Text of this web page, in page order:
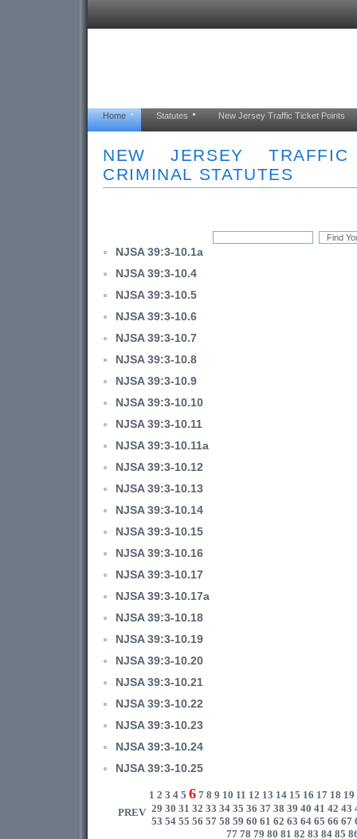
Home Statutes New Jersey Traffic Ticket Points
NEW JERSEY
CRIMINAL STATUTES
NJSA 39:3-10.1a
NJSA 39:3-10.4
NJSA 39:3-10.5
NJSA 39:3-10.6
NJSA 39:3-10.7
NJSA 39:3-10.8
NJSA 39:3-10.9
NJSA 39:3-10.10
NJSA 39:3-10.11
NJSA 39:3-10.11a
NJSA 39:3-10.12
NJSA 39:3-10.13
NJSA 39:3-10.14
NJSA 39:3-10.15
NJSA 39:3-10.16
NJSA 39:3-10.17
NJSA 39:3-10.17a
NJSA 39:3-10.18
NJSA 39:3-10.19
NJSA 39:3-10.20
NJSA 39:3-10.21
NJSA 39:3-10.22
NJSA 39:3-10.23
NJSA 39:3-10.24
NJSA 39:3-10.25
PREV
1 2 3 4 5 6 7 8 9 10 11 12 13 14 15 16 17 18 19
29 30 31 32 33 34 35 36 37 38 39 40 41 42 43
53 54 55 56 57 58 59 60 61 62 63 64 65 66 67
77 78 79 80 81 82 83 84 85